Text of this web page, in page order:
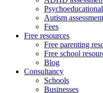
Autism assessment
Fees
Free resources
Free parenting
Free school
Blog
Consultancy
Schools
Businesses